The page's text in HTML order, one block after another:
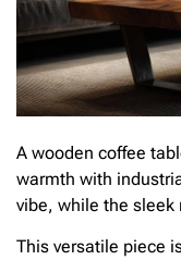
A wooden coffee
warmth with
vibe, while the sleek
This versatile piece